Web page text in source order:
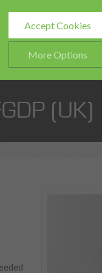
Accept Cookies
More Options
doesn’t directly identify
Email:
Dentists Fee Guide
(UK)